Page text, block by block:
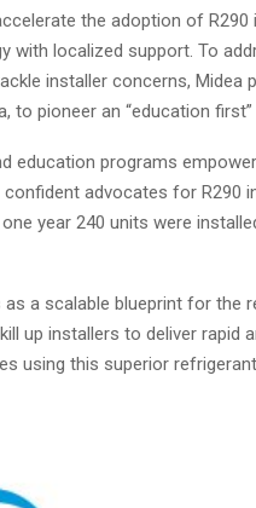
the adoption of R290
with localized support. To
installer concerns, Midea
to pioneer an “education
education programs
advocates for R290
year 240 units were
a scalable blueprint for the
up installers to deliver rapid
using this superior